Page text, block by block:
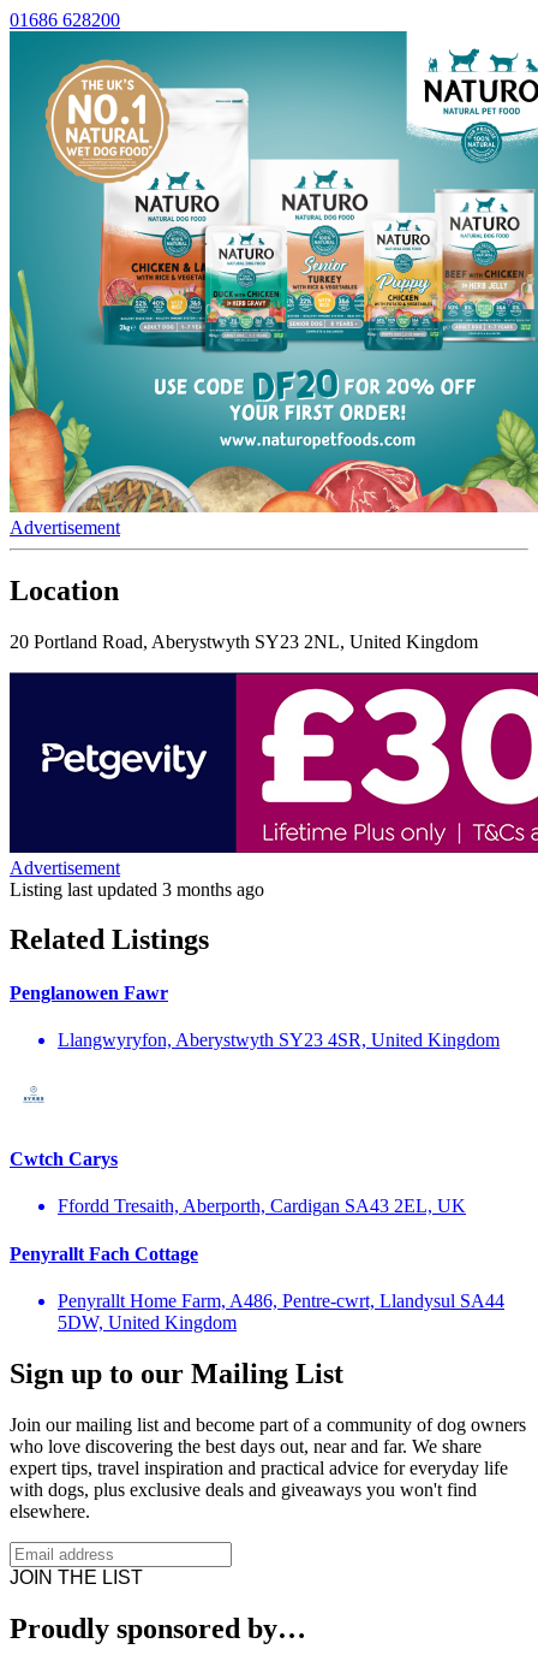
01686 628200
Advertisement
Location
20 Portland Road, Aberystwyth SY23 2NL, United Kingdom
Advertisement
Listing last updated 3 months ago
Related Listings
Penglanowen Fawr
Llangwyryfon, Aberystwyth SY23 4SR, United Kingdom
Cwtch Carys
Ffordd Tresaith, Aberporth, Cardigan SA43 2EL, UK
Penyrallt Fach Cottage
Penyrallt Home Farm, A486, Pentre-cwrt, Llandysul SA44
5DW, United Kingdom
Sign up to our Mailing List
Join our mailing list and become part of a community of dog owners
who love discovering the best days out, near and far. We share
expert tips, travel inspiration and practical advice for everyday life
with dogs, plus exclusive deals and giveaways you won't find
elsewhere.
JOIN THE LIST
Proudly sponsored by…